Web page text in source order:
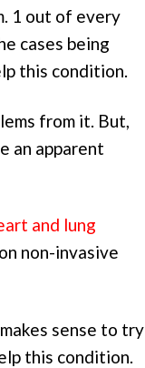
1 out of every
cases being
this condition.
from it. But,
an apparent
and lung
non-invasive
sense to try
this condition.